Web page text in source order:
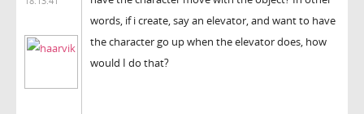
words, if i create, say an elevator, and want to have
the character go up when the elevator does, how
would I do that?